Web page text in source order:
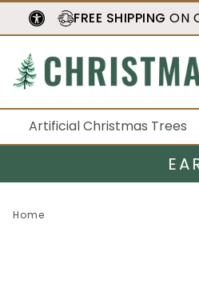
FREE SHIPPING ON
Artificial Christmas Trees
Home